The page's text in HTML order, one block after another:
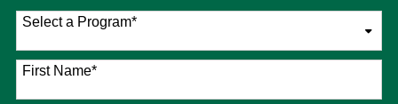
Select a Program*
76 options available
First Name*